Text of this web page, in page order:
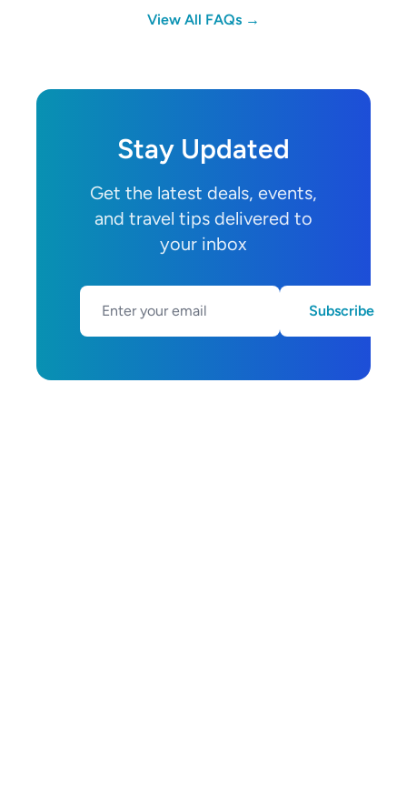
View All FAQs →
Stay Updated
Get the latest deals, events,
and travel tips delivered to
your inbox
Subscribe